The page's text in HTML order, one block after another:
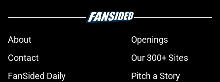
About
Openings
Contact
Our 300+ Sites
FanSided Daily
Pitch a Story